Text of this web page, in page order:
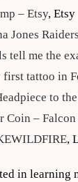
– Etsy, Etsy
Jones
tell me the
first tattoo in
to
Coin –
,
in learning